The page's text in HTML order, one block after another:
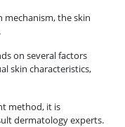
mechanism, the skin
on several factors
skin characteristics,
method, it is
dermatology experts.